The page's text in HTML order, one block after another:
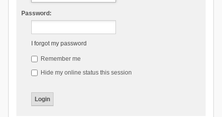
Password:
I forgot my password
Remember me
Hide my online status this session